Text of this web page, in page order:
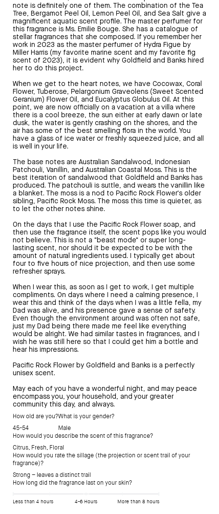
note is definitely one of them. The combination of the Tea
Tree, Bergamot Peel Oil, Lemon Peel Oil, and Sea Salt give a
magnificent aquatic scent profile. The master perfumer for
this fragrance is Ms. Emilie Bouge. She has a catalogue of
stellar fragrances that she composed. If you remember her
work in 2023 as the master perfumer of Hydra Figue by
Miller Harris (my favorite marine scent and my favorite fig
scent of 2023), it is evident why Goldfield and Banks hired
her to do this project.
When we get to the heart notes, we have Cocowax, Coral
Flower, Tuberose, Pelargonium Graveolens (Sweet Scented
Geranium) Flower Oil, and Eucalyptus Globulus Oil. At this
point, we are now officially on a vacation at a villa where
there is a cool breeze, the sun either at early dawn or late
dusk, the water is gently crashing on the shores, and the
air has some of the best smelling flora in the world. You
have a glass of ice water or freshly squeezed juice, and all
is well in your life.
The base notes are Australian Sandalwood, Indonesian
Patchouli, Vanillin, and Australian Coastal Moss. This is the
best iteration of sandalwood that Goldfield and Banks has
produced. The patchouli is suttle, and wears the vanillin like
a blanket. The moss is a nod to Pacific Rock Flower's older
sibling, Pacific Rock Moss. The moss this time is quieter, as
to let the other notes shine.
On the days that I use the Pacific Rock Flower soap, and
then use the fragrance itself, the scent pops like you would
not believe. This is not a "beast mode" or super long-
lasting scent, nor should it be expected to be with the
amount of natural ingredients used. I typically get about
four to five hours of nice projection, and then use some
refresher sprays.
When I wear this, as soon as I get to work, I get multiple
compliments. On days where I need a calming presence, I
wear this and think of the days when I was a little fella, my
Dad was alive, and his presence gave a sense of safety.
Even though the environment around was often not safe,
just my Dad being there made me feel like everything
would be alright. We had similar tastes in fragrances, and I
wish he was still here so that I could get him a bottle and
hear his impressions.
Pacific Rock Flower by Goldfield and Banks is a perfectly
unisex scent.
May each of you have a wonderful night, and may peace
encompass you, your household, and your greater
community this day, and always.
How old are you?
45-54
What is your gender?
Male
How would you describe the scent of this fragrance?
Citrus, Fresh, Floral
How would you rate the sillage (the projection or scent trail of your
fragrance)?
Strong – leaves a distinct trail
How long did the fragrance last on your skin?
Less than 4 hours 4-6 Hours More than 8 hours